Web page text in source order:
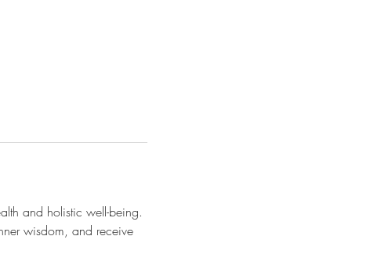
and holistic well-being.
wisdom, and receive